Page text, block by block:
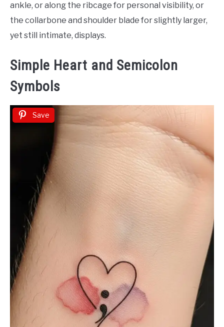
ankle, or along the ribcage for personal visibility, or
the collarbone and shoulder blade for slightly larger,
yet still intimate, displays.
Simple Heart and Semicolon
Symbols
Save